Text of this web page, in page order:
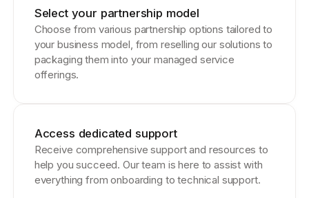
Select your partnership model
Choose from various partnership options tailored to
your business model, from reselling our solutions to
packaging them into your managed service
offerings.
Access dedicated support
Receive comprehensive support and resources to
help you succeed. Our team is here to assist with
everything from onboarding to technical support.